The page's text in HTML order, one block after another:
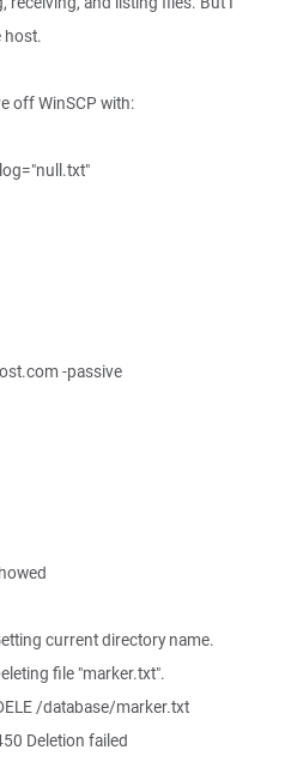
host.
off WinSCP with:
-passive
current directory name.
file "marker.txt".
/database/marker.txt
Deletion failed